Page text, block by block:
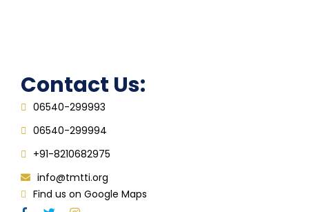
Contact Us:
06540-299993
06540-299994
+91-8210682975
info@tmtti.org
Find us on Google Maps